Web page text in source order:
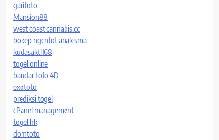
garitoto
Mansion88
west coast cannabis.cc
bokep ngentot anak sma
kudasakti168
togel online
bandar toto 4D
exototo
prediksi togel
cPanel management
togel hk
domtoto